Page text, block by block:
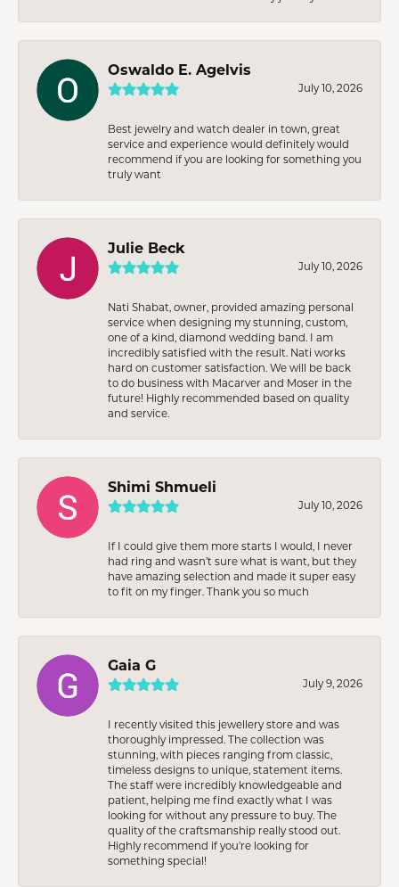
Oswaldo E. Agelvis
July 10, 2026
Best jewelry and watch dealer in town, great
service and experience would definitely would
recommend if you are looking for something you
truly want
Julie Beck
July 10, 2026
Nati Shabat, owner, provided amazing personal
service when designing my stunning, custom,
one of a kind, diamond wedding band. I am
incredibly satisfied with the result. Nati works
hard on customer satisfaction. We will be back
to do business with Macarver and Moser in the
future! Highly recommended based on quality
and service.
Shimi Shmueli
July 10, 2026
If I could give them more starts I would, I never
had ring and wasn’t sure what is want, but they
have amazing selection and made it super easy
to fit on my finger. Thank you so much
Gaia G
July 9, 2026
I recently visited this jewellery store and was
thoroughly impressed. The collection was
stunning, with pieces ranging from classic,
timeless designs to unique, statement items.
The staff were incredibly knowledgeable and
patient, helping me find exactly what I was
looking for without any pressure to buy. The
quality of the craftsmanship really stood out.
Highly recommend if you're looking for
something special!